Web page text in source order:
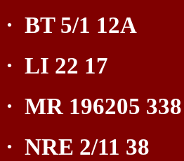
· BT 5/1 12A
· LI 22 17
· MR 196205 338
· NRE 2/11 38